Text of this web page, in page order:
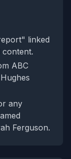
linked
content.
ABC
any
Ferguson.